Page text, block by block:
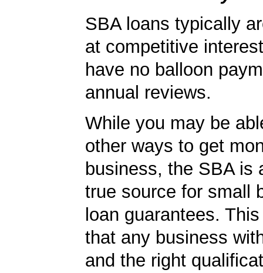
SBA loans typically
at competitive
have no balloon
annual reviews.
While you may be
other ways to get
business, the SBA is
true source for small
loan guarantees.
that any business
and the right